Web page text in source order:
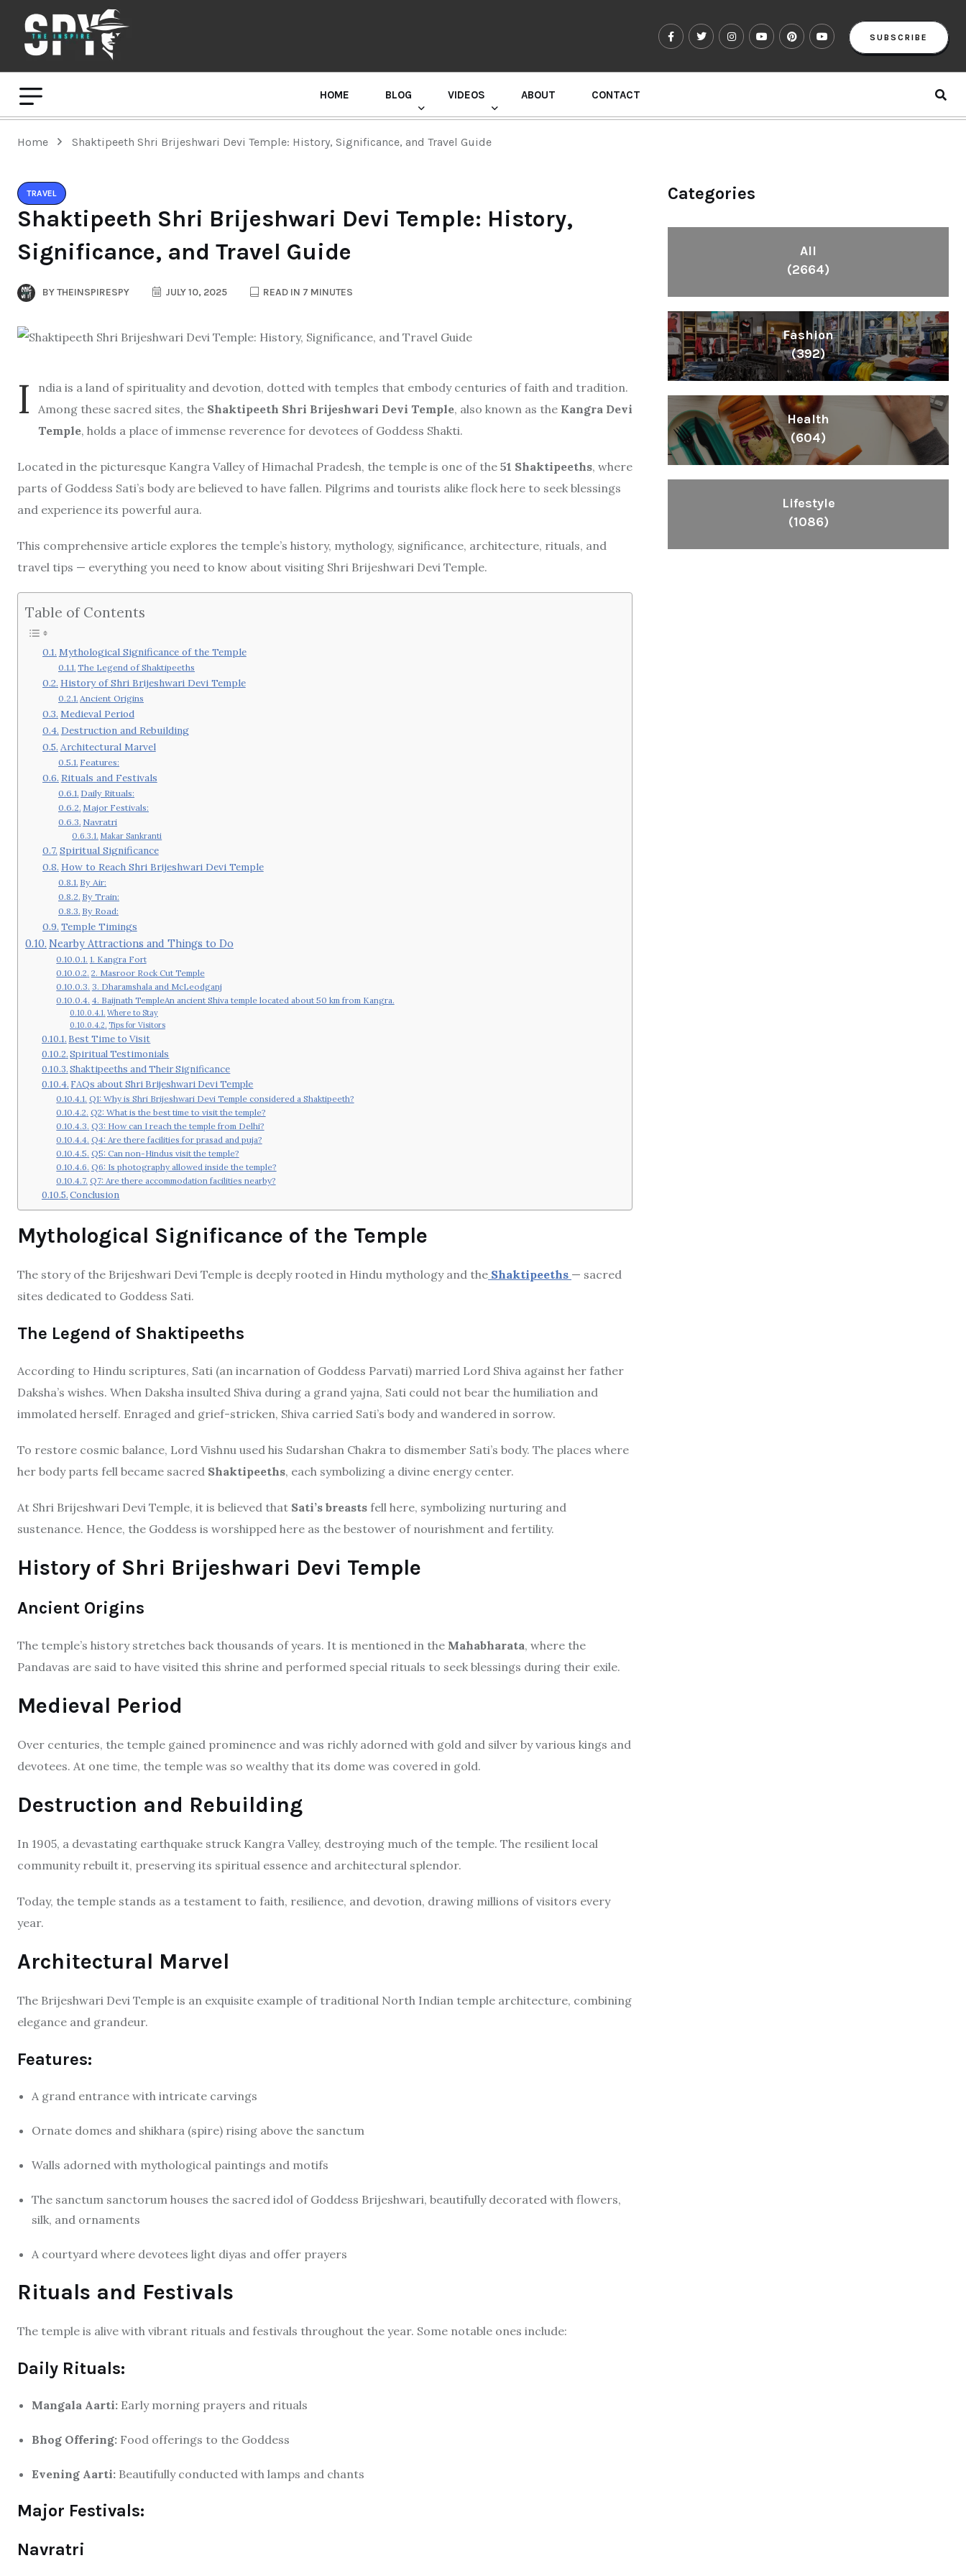
SUBSCRIBE
HOME BLOG VIDEOS ABOUT CONTACT
Home Shaktipeeth Shri Brijeshwari Devi Temple: History, Significance, and Travel Guide
TRAVEL
Shaktipeeth Shri Brijeshwari Devi Temple: History,
Significance, and Travel Guide
BYTHEINSPIRESPY JULY 10, 2025 READ IN 7 MINUTES
I
ndia is a land of spirituality and devotion, dotted with temples that embody centuries of faith and tradition.
Among these sacred sites, the Shaktipeeth Shri Brijeshwari Devi Temple, also known as the Kangra Devi
Temple, holds a place of immense reverence for devotees of Goddess Shakti.
Located in the picturesque Kangra Valley of Himachal Pradesh, the temple is one of the 51 Shaktipeeths, where
parts of Goddess Sati’s body are believed to have fallen. Pilgrims and tourists alike flock here to seek blessings
and experience its powerful aura.
This comprehensive article explores the temple’s history, mythology, significance, architecture, rituals, and
travel tips — everything you need to know about visiting Shri Brijeshwari Devi Temple.
Table of Contents
Mythological Significance of the Temple
The Legend of Shaktipeeths
History of Shri Brijeshwari Devi Temple
Ancient Origins
Medieval Period
Destruction and Rebuilding
Architectural Marvel
Features:
Rituals and Festivals
Daily Rituals:
Major Festivals:
Navratri
Makar Sankranti
Spiritual Significance
How to Reach Shri Brijeshwari Devi Temple
By Air:
By Train:
By Road:
Temple Timings
Nearby Attractions and Things to Do
1. Kangra Fort
2. Masroor Rock Cut Temple
3. Dharamshala and McLeodganj
4. Baijnath TempleAn ancient Shiva temple located about 50 km from Kangra.
Where to Stay
Tips for Visitors
Best Time to Visit
Spiritual Testimonials
Shaktipeeths and Their Significance
FAQs about Shri Brijeshwari Devi Temple
Q1: Why is Shri Brijeshwari Devi Temple considered a Shaktipeeth?
Q2: What is the best time to visit the temple?
Q3: How can I reach the temple from Delhi?
Q4: Are there facilities for prasad and puja?
Q5: Can non-Hindus visit the temple?
Q6: Is photography allowed inside the temple?
Q7: Are there accommodation facilities nearby?
Conclusion
Mythological Significance of the Temple
The story of the Brijeshwari Devi Temple is deeply rooted in Hindu mythology and the Shaktipeeths — sacred
sites dedicated to Goddess Sati.
The Legend of Shaktipeeths
According to Hindu scriptures, Sati (an incarnation of Goddess Parvati) married Lord Shiva against her father
Daksha’s wishes. When Daksha insulted Shiva during a grand yajna, Sati could not bear the humiliation and
immolated herself. Enraged and grief-stricken, Shiva carried Sati’s body and wandered in sorrow.
To restore cosmic balance, Lord Vishnu used his Sudarshan Chakra to dismember Sati’s body. The places where
her body parts fell became sacred Shaktipeeths, each symbolizing a divine energy center.
At Shri Brijeshwari Devi Temple, it is believed that Sati’s breasts fell here, symbolizing nurturing and
sustenance. Hence, the Goddess is worshipped here as the bestower of nourishment and fertility.
History of Shri Brijeshwari Devi Temple
Ancient Origins
The temple’s history stretches back thousands of years. It is mentioned in the Mahabharata, where the
Pandavas are said to have visited this shrine and performed special rituals to seek blessings during their exile.
Medieval Period
Over centuries, the temple gained prominence and was richly adorned with gold and silver by various kings and
devotees. At one time, the temple was so wealthy that its dome was covered in gold.
Destruction and Rebuilding
In 1905, a devastating earthquake struck Kangra Valley, destroying much of the temple. The resilient local
community rebuilt it, preserving its spiritual essence and architectural splendor.
Today, the temple stands as a testament to faith, resilience, and devotion, drawing millions of visitors every
year.
Architectural Marvel
The Brijeshwari Devi Temple is an exquisite example of traditional North Indian temple architecture, combining
elegance and grandeur.
Features:
A grand entrance with intricate carvings
Ornate domes and shikhara (spire) rising above the sanctum
Walls adorned with mythological paintings and motifs
The sanctum sanctorum houses the sacred idol of Goddess Brijeshwari, beautifully decorated with flowers,
silk, and ornaments
A courtyard where devotees light diyas and offer prayers
Rituals and Festivals
The temple is alive with vibrant rituals and festivals throughout the year. Some notable ones include:
Daily Rituals:
Mangala Aarti: Early morning prayers and rituals
Bhog Offering: Food offerings to the Goddess
Evening Aarti: Beautifully conducted with lamps and chants
Major Festivals:
Navratri
Categories
All
(2664)
Fashion
(392)
Health
(604)
Lifestyle
(1086)